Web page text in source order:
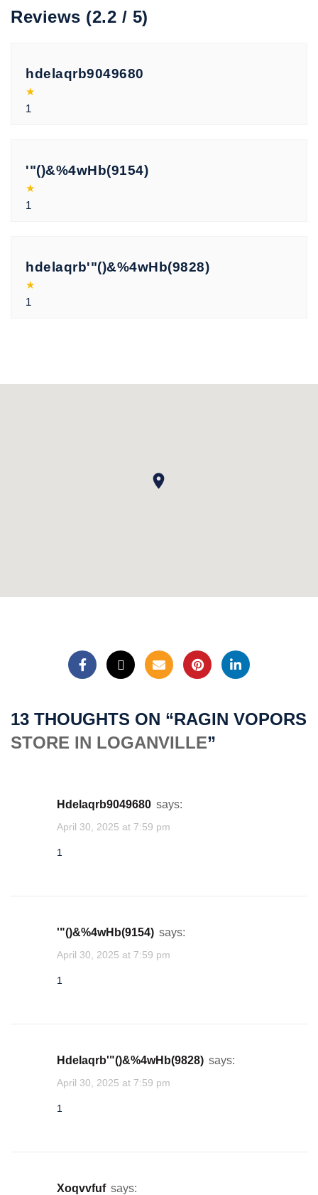
Reviews (2.2 / 5)
hdelaqrb9049680
★
1
'"()&%4wHb(9154)
★
1
hdelaqrb'"()&%4wHb(9828)
★
1
★
1acud3R4R6b6Pk
lgttredt
lgttredt
★★ ★★★★★★★ ★
13 THOUGHTS ON “RAGIN VOPORS
STORE IN LOGANVILLE”
hdelaqrb9049680 says:
April 30, 2025 at 7:59 pm
1
'"()&%4wHb(9154) says:
April 30, 2025 at 7:59 pm
1
hdelaqrb'"()&%4wHb(9828) says:
April 30, 2025 at 7:59 pm
1
xoqvvfuf says: